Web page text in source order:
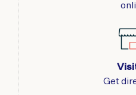
Get